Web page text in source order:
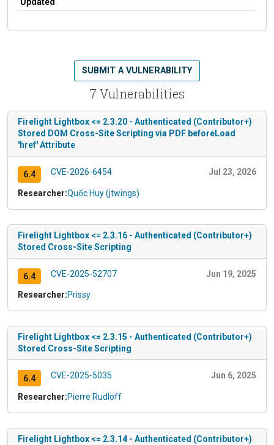
7 Vulnerabilities
SUBMIT A VULNERABILITY
Firelight Lightbox <= 2.3.20 - Authenticated (Contributor+)
Stored DOM Cross-Site Scripting via PDF beforeLoad
'href' Attribute
6.4 CVE-2026-6454 Jul 23, 2026
Researcher:Quốc Huy (jtwings)
Firelight Lightbox <= 2.3.16 - Authenticated (Contributor+)
Stored Cross-Site Scripting
6.4 CVE-2025-52707 Jun 19, 2025
Researcher:Prissy
Firelight Lightbox <= 2.3.15 - Authenticated (Contributor+)
Stored Cross-Site Scripting
6.4 CVE-2025-5035 Jun 6, 2025
Researcher:Pierre Rudloff
Firelight Lightbox <= 2.3.14 - Authenticated (Contributor+)